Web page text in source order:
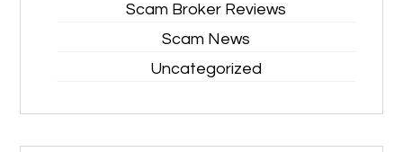
Scam Broker Reviews
Scam News
Uncategorized